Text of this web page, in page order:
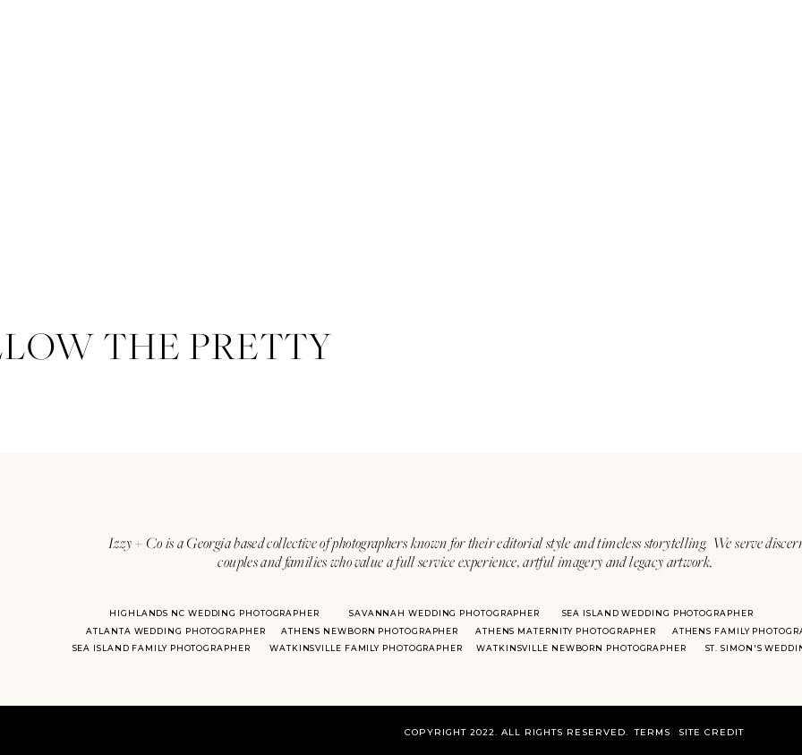
Izzy + Co is a Georgia based collective of photographers known for their editorial style and timeless storytelling. We serve
couples and families who value a full service experience, artful imagery and legacy artwork.
ATLANTA WEDDING PHOTOGRAPHER
SAVANNAH WEDDING PHOTOGRAPHER SEA ISLAND WEDDING PHOTOGRAPHER
ST. SIMON'S
HIGHLANDS NC WEDDING PHOTOGRAPHER
ATHENS NEWBORN PHOTOGRAPHER
ATHENS MATERNITY PHOTOGRAPHER
ATHENS FAMILY
SEA ISLAND FAMILY PHOTOGRAPHER
WATKINSVILLE FAMILY PHOTOGRAPHER WATKINSVILLE NEWBORN PHOTOGRAPHER
THE PRETTY
COPYRIGHT 2022. ALL RIGHTS RESERVED. SITE CREDIT
TERMS